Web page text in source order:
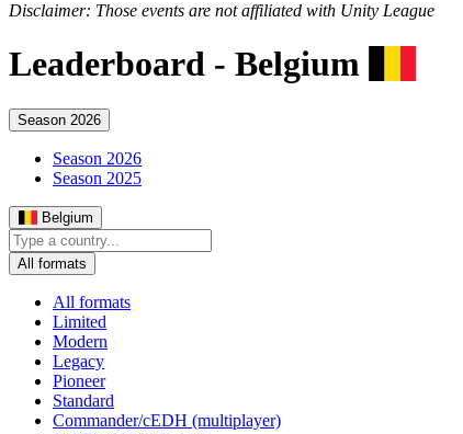
Disclaimer: Those events are not affiliated with Unity League
Leaderboard - Belgium
Season 2026
Season 2026
Season 2025
Belgium
All formats
All formats
Limited
Modern
Legacy
Pioneer
Standard
Commander/cEDH (multiplayer)